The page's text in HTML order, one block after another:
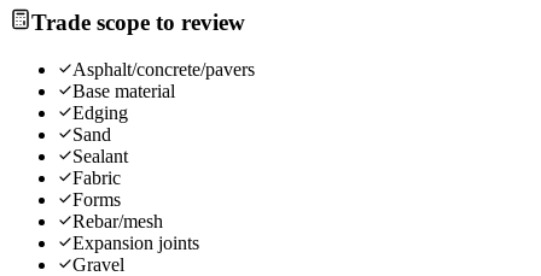
Trade scope to review
Asphalt/concrete/pavers
Base material
Edging
Sand
Sealant
Fabric
Forms
Rebar/mesh
Expansion joints
Gravel